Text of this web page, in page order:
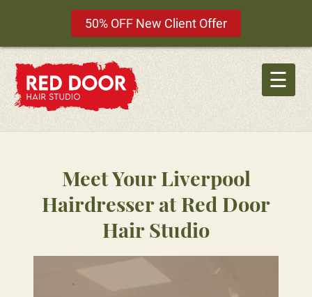
50% OFF New Client Offer
Skip
content
☰
Meet Your Liverpool
Hairdresser at Red Door
Hair Studio